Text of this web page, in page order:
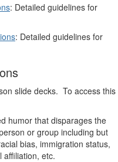
: Detailed guidelines for
: Detailed guidelines for
slide decks. To access this
humor that disparages the
or group including but
bias, immigration status,
affiliation, etc.